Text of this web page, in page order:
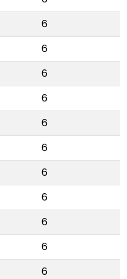
6
6
6
6
6
6
6
6
6
6
6